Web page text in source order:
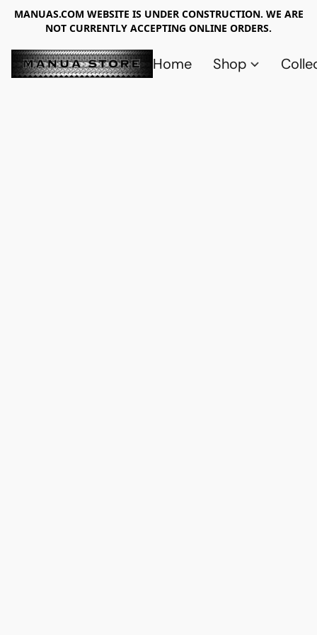
MANUAS.COM WEBSITE IS UNDER CONSTRUCTION. WE ARE
NOT CURRENTLY ACCEPTING ONLINE ORDERS.
Home Shop